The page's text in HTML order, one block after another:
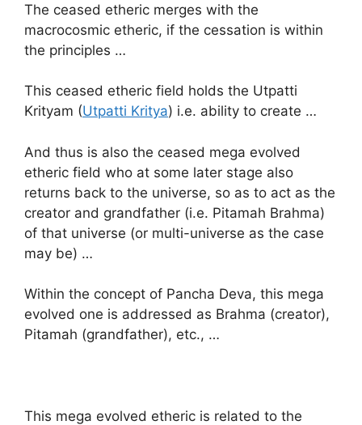
The ceased etheric merges with the
macrocosmic etheric, if the cessation is within
the principles …
This ceased etheric field holds the Utpatti
Krityam (Utpatti Kritya) i.e. ability to create …
And thus is also the ceased mega evolved
etheric field who at some later stage also
returns back to the universe, so as to act as the
creator and grandfather (i.e. Pitamah Brahma)
of that universe (or multi-universe as the case
may be) …
Within the concept of Pancha Deva, this mega
evolved one is addressed as Brahma (creator),
Pitamah (grandfather), etc., …
This mega evolved etheric is related to the